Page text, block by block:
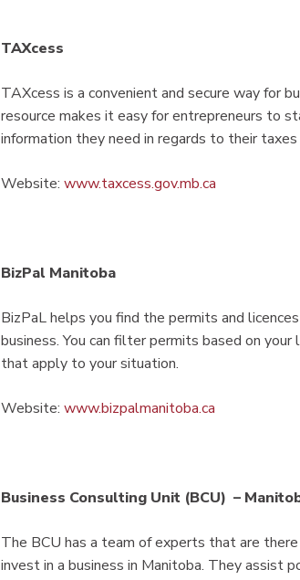
TAXcess
TAXcess is a convenient and secure way for
resource makes it easy for entrepreneurs to
information they need in regards to their
Website: www.taxcess.gov.mb.ca
BizPal Manitoba
BizPaL helps you find the permits and
business. You can filter permits based on
that apply to your situation.
Website: www.bizpalmanitoba.ca
Business Consulting Unit (BCU) –
The BCU has a team of experts that are
invest in a business in Manitoba. They assist